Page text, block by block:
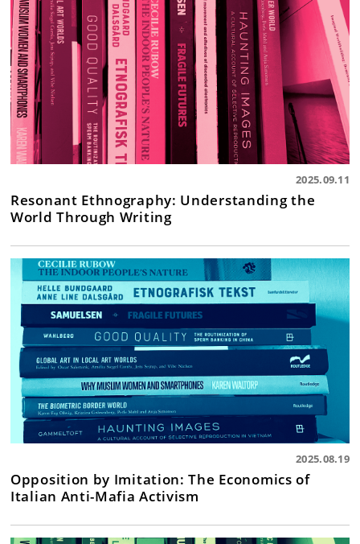
2025.09.11
Resonant Ethnography: Understanding the
World Through Writing
2025.08.19
Opposition by Imitation: The Economics of
Italian Anti-Mafia Activism